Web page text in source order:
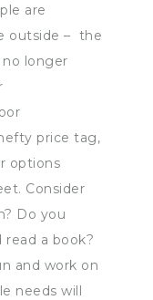
are
outside – the
longer
price tag,
options
Consider
Do you
a book?
and work on
needs will